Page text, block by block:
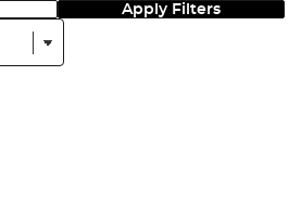
Apply Filters